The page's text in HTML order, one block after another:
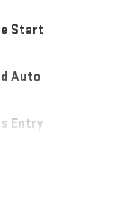
Start
Auto
Entry